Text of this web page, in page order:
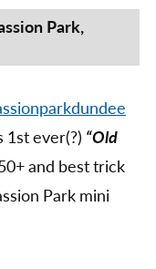
Jam,
Park,
Park,
1st ever(?) “Old
and best trick
Park mini